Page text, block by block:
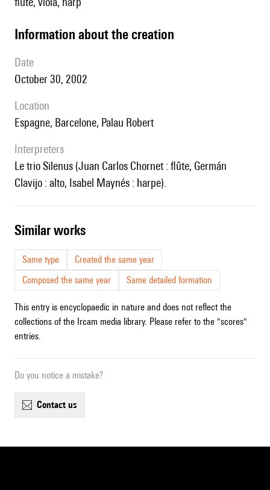
information about the creation
date
October 30, 2002
location
Espagne, Barcelone, Palau Robert
interpreters
le trio Silenus (Juan Carlos Chornet : flûte, Germán
Clavijo : alto, Isabel Maynés : harpe).
similar works
Same type
Created the same year
Composed the same year
Same detailed formation
This entry is encyclopaedic in nature and does not reflect the
collections of the Ircam media library. Please refer to the "scores"
entries.
Do you notice a mistake?
contact us